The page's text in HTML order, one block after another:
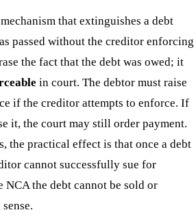
that extinguishes a debt
passed without the creditor enforcing
the fact that the debt was owed; it
in court. The debtor must raise
if the creditor attempts to enforce. If
it, the court may still order payment.
the practical effect is that once a debt
cannot successfully sue for
NCA the debt cannot be sold or